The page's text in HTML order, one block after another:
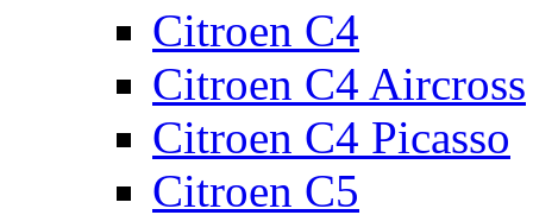
Citroen C4
Citroen C4 Aircross
Citroen C4 Picasso
Citroen C5